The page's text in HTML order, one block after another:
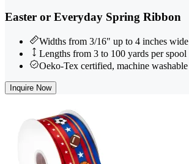
Easter or Everyday Spring Ribbon
Widths from 3/16" up to 4 inches wide
Lengths from 3 to 100 yards per spool
Oeko-Tex certified, machine washable
Inquire Now